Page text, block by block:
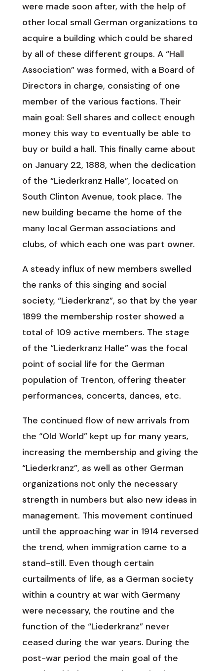
were made soon after, with the help of
other local small German organizations to
acquire a building which could be shared
by all of these different groups. A “Hall
Association” was formed, with a Board of
Directors in charge, consisting of one
member of the various factions. Their
main goal: Sell shares and collect enough
money this way to eventually be able to
buy or build a hall. This finally came about
on January 22, 1888, when the dedication
of the “Liederkranz Halle”, located on
South Clinton Avenue, took place. The
new building became the home of the
many local German associations and
clubs, of which each one was part owner.
A steady influx of new members swelled
the ranks of this singing and social
society, “Liederkranz”, so that by the year
1899 the membership roster showed a
total of 109 active members. The stage
of the “Liederkranz Halle” was the focal
point of social life for the German
population of Trenton, offering theater
performances, concerts, dances, etc.
The continued flow of new arrivals from
the “Old World” kept up for many years,
increasing the membership and giving the
“Liederkranz”, as well as other German
organizations not only the necessary
strength in numbers but also new ideas in
management. This movement continued
until the approaching war in 1914 reversed
the trend, when immigration came to a
stand-still. Even though certain
curtailments of life, as a German society
within a country at war with Germany
were necessary, the routine and the
function of the “Liederkranz” never
ceased during the war years. During the
post-war period the main goal of the